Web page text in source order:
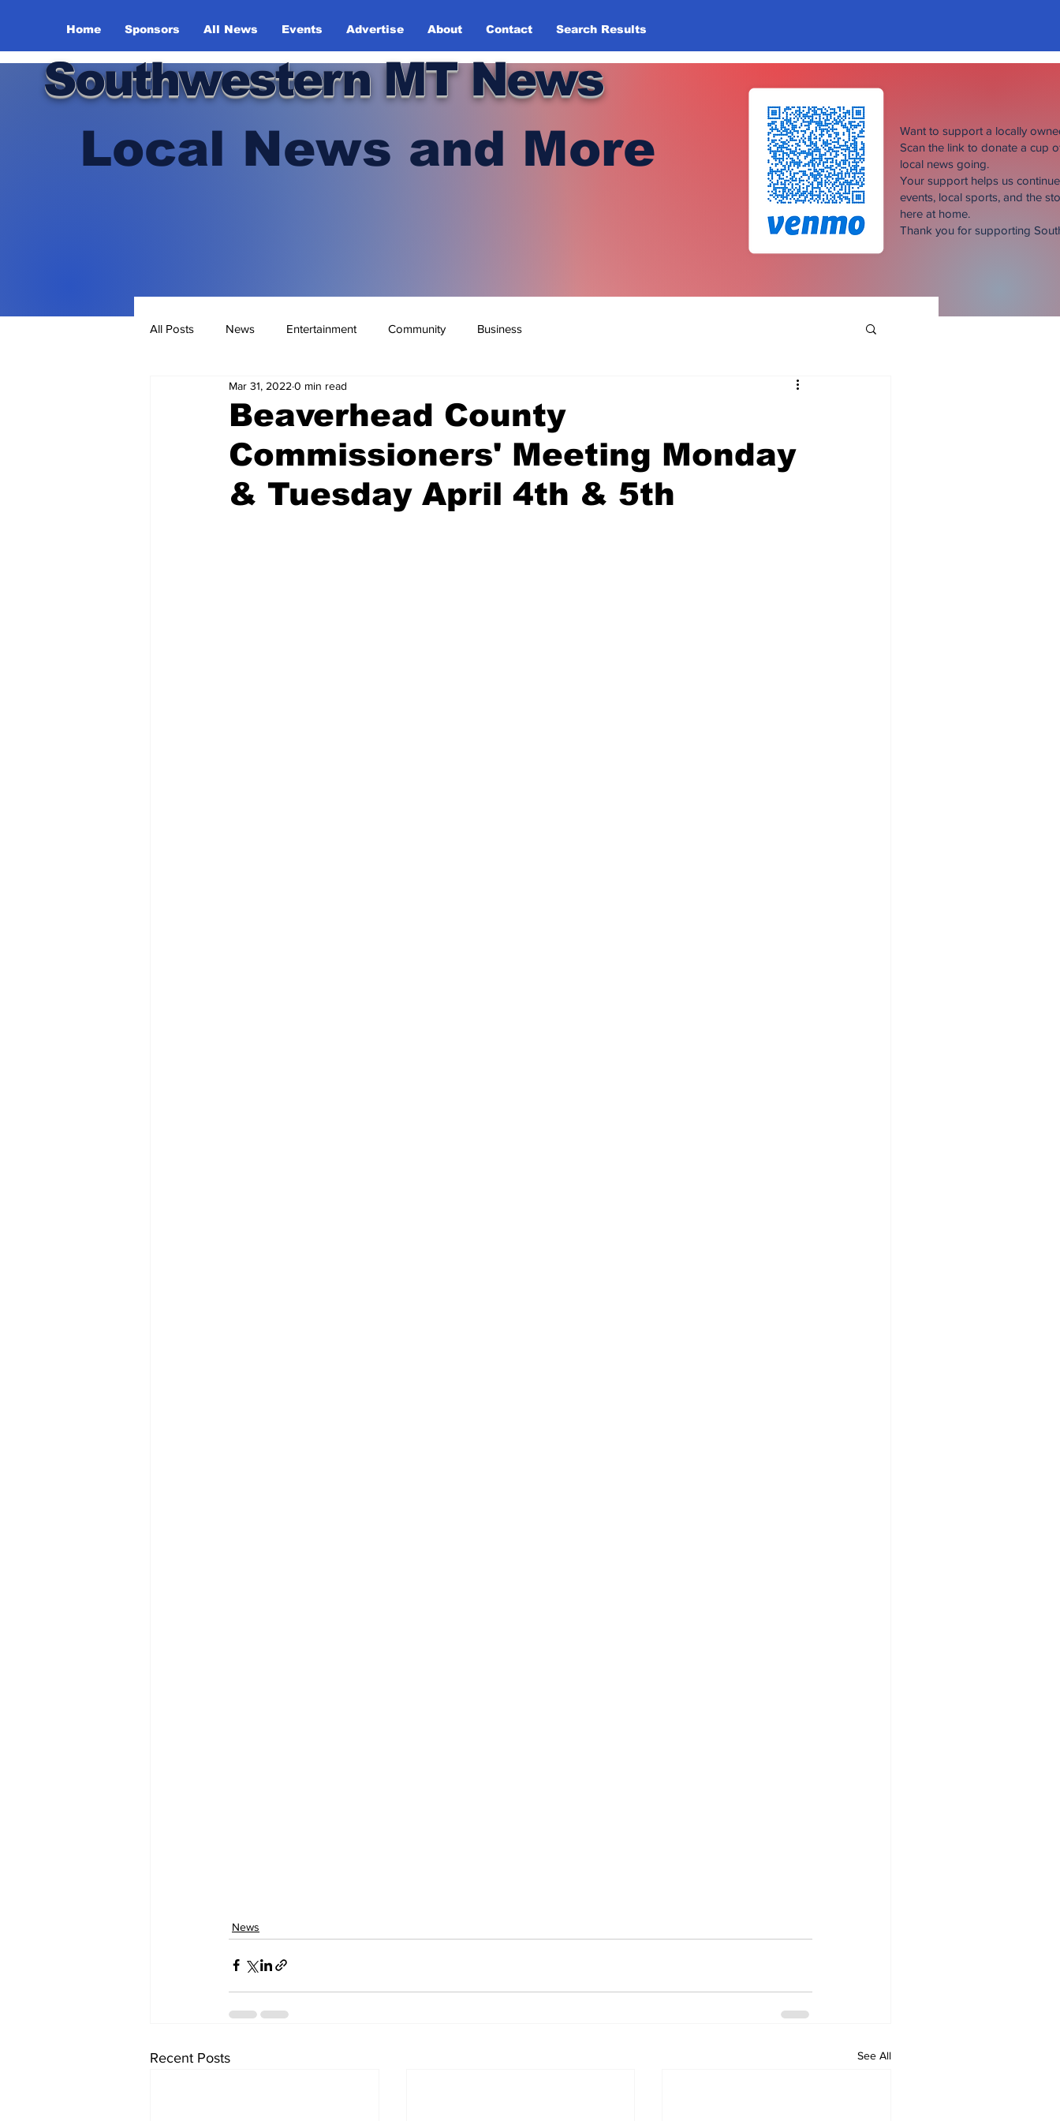
Home Sponsors All News Events Advertise About Contact Search Results
Southwestern MT News
Local News and More
Want to support a locally
Scan the link to donate a cup
local news going.
Your support helps us
events, local sports, and the
here at home.
Thank you for supporting
All Posts News Entertainment Community Business
Beaverhead County
Commissioners' Meeting Monday
& Tuesday April 4th & 5th
Mar 31, 2022 0 min read
News
Recent Posts See All